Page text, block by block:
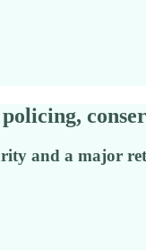
and a major